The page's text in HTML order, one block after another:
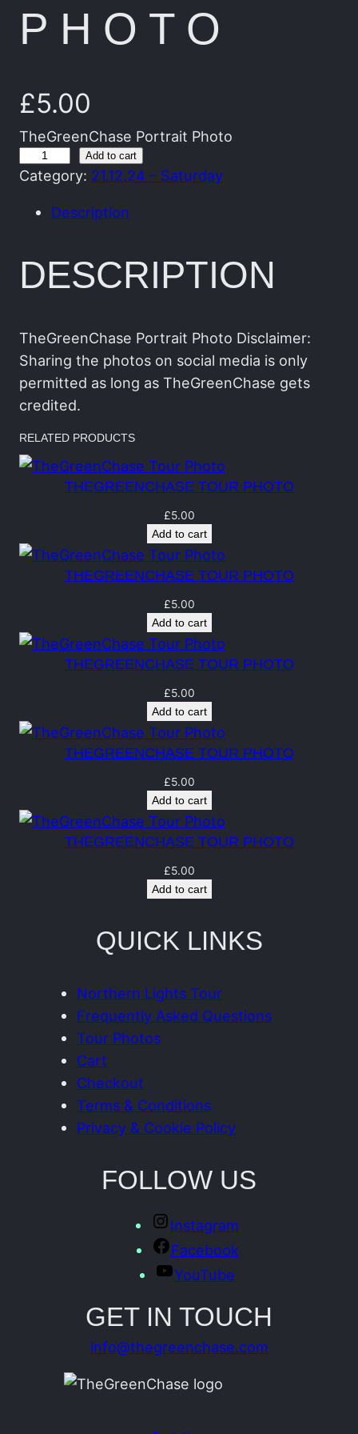
PHOTO
£5.00
TheGreenChase Portrait Photo
h
e
e
C
h
a
s
o
h
o
q
n
t
y
Add to cart
Category: 21.12.24 – Saturday
Description
DESCRIPTION
TheGreenChase Portrait Photo Disclaimer:
Sharing the photos on social media is only
permitted as long as TheGreenChase gets
credited.
RELATED PRODUCTS
THEGREENCHASE TOUR PHOTO
£5.00
Add to cart
THEGREENCHASE TOUR PHOTO
£5.00
Add to cart
THEGREENCHASE TOUR PHOTO
£5.00
Add to cart
THEGREENCHASE TOUR PHOTO
£5.00
Add to cart
THEGREENCHASE TOUR PHOTO
£5.00
Add to cart
QUICK LINKS
Northern Lights Tour
Frequently Asked Questions
Tour Photos
Cart
Checkout
Terms & Conditions
Privacy & Cookie Policy
FOLLOW US
Instagram
Facebook
YouTube
GET IN TOUCH
info@thegreenchase.com